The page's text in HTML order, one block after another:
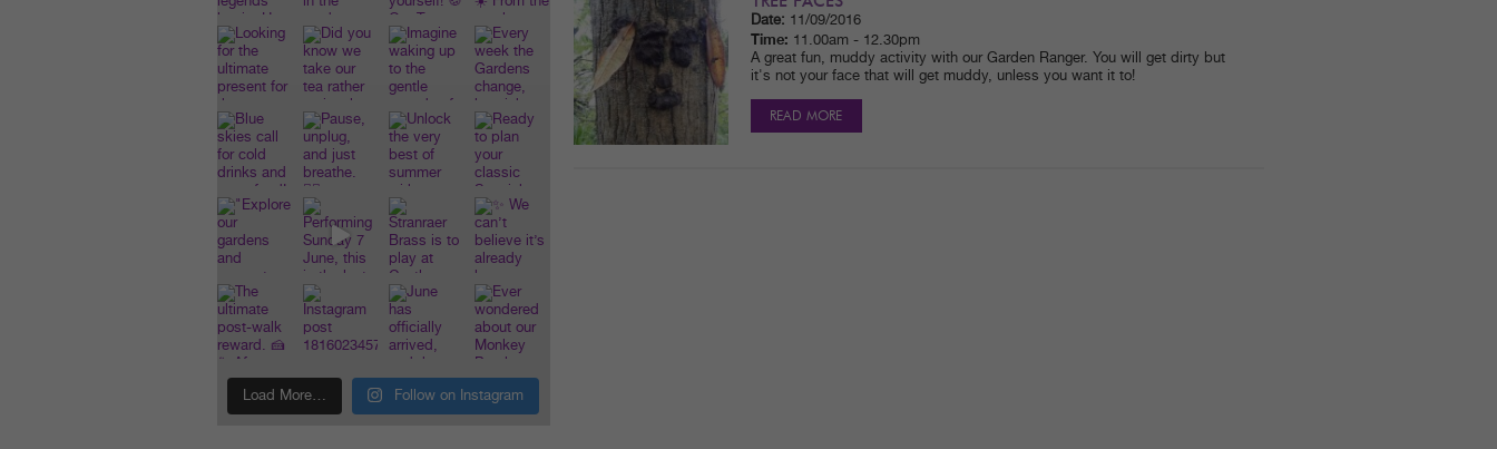
Date: 11/09/2016
Time: 11.00am - 12.30pm
A great fun, muddy activity with our Garden Ranger. You will get dirty but
it's not your face that will get muddy, unless you want it to!
READ MORE
Load More… Follow on Instagram